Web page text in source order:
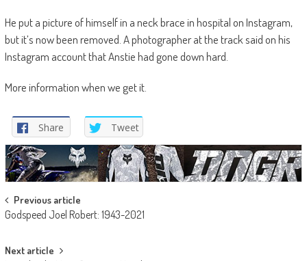
He put a picture of himself in a neck brace in hospital on Instagram,
but it’s now been removed. A photographer at the track said on his
Instagram account that Anstie had gone down hard.
More information when we get it.
Share Tweet
Post
navigation
Previous article
Godspeed Joel Robert: 1943-2021
Next article